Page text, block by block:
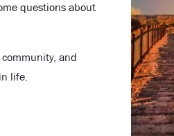
questions about
and
life.